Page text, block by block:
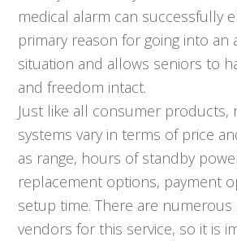
medical alarm can successfully
primary reason for going into an
situation and allows seniors to
and freedom intact.
Just like all consumer products,
systems vary in terms of price
as range, hours of standby
replacement options, payment
setup time. There are numerous
vendors for this service, so it is